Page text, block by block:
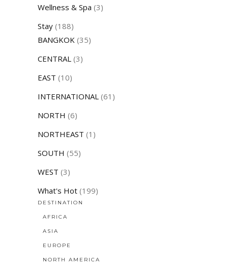
Wellness & Spa (3)
Stay (188)
BANGKOK (35)
CENTRAL (3)
EAST (10)
INTERNATIONAL (61)
NORTH (6)
NORTHEAST (1)
SOUTH (55)
WEST (3)
What's Hot (199)
DESTINATION
AFRICA
ASIA
EUROPE
NORTH AMERICA